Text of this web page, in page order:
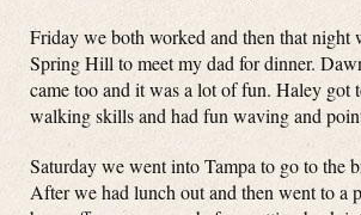
Friday we both worked and then that night
Spring Hill to meet my dad for dinner.
came too and it was a lot of fun. Haley got
walking skills and had fun waving and
Saturday we went into Tampa to go to the
After we had lunch out and then went to a